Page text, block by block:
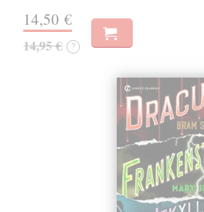
14,50 €
14,95 € ?